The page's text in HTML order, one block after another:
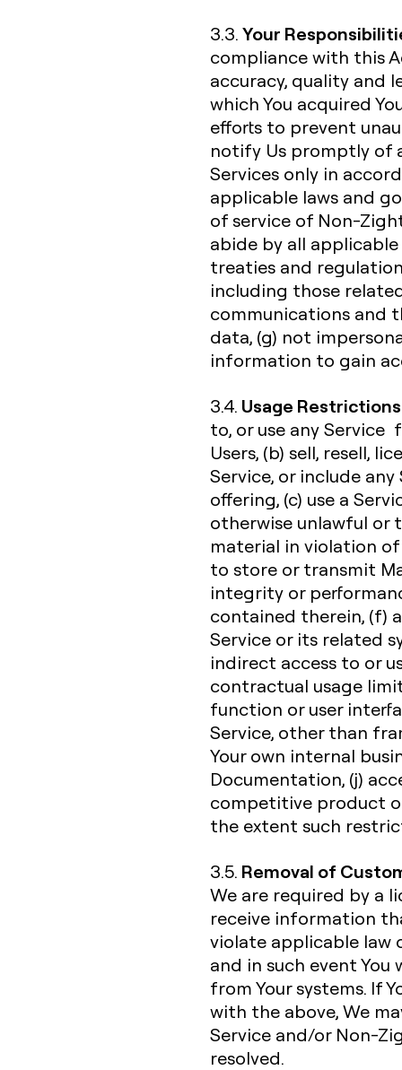
3.3.Your
compliance with this
accuracy, quality and
which You acquired
efforts to prevent
notify Us promptly of
Services only in
applicable laws and
of service of Non-
abide by all
treaties and
including those
communications and
data, (g) not
information to gain
3.4. Usage Restrictions
to, or use any Service
Users, (b) sell, resell,
Service, or include
offering, (c) use a
otherwise unlawful or
material in violation
to store or transmit
integrity or
contained therein, (f)
Service or its related
indirect access to or
contractual usage
function or user
Service, other than
Your own internal
Documentation, (j)
competitive product
the extent such
3.5. Removal of
We are required by a
receive information
violate applicable law
and in such event
from Your systems. If
with the above, We
Service and/or Non-
resolved.